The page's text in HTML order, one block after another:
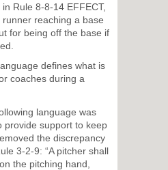
Rule 8-8-14 EFFECT,
reaching a base
for being off the base if
defines what is
coaches during a
language was
provide support to keep
the discrepancy
3-2-9: “A pitcher shall
the pitching hand,